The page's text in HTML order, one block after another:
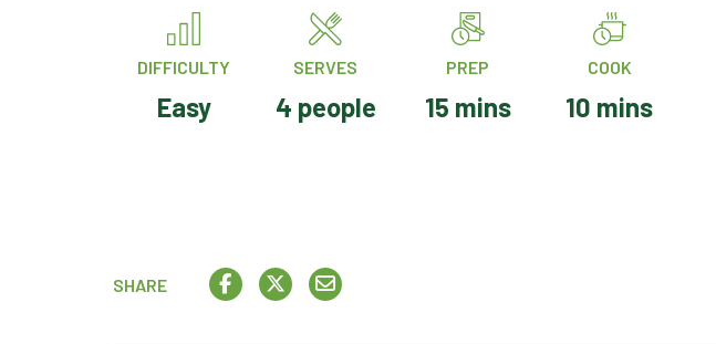
DIFFICULTY
Easy
SERVES
4 people
PREP
15 mins
COOK
10 mins
SHARE